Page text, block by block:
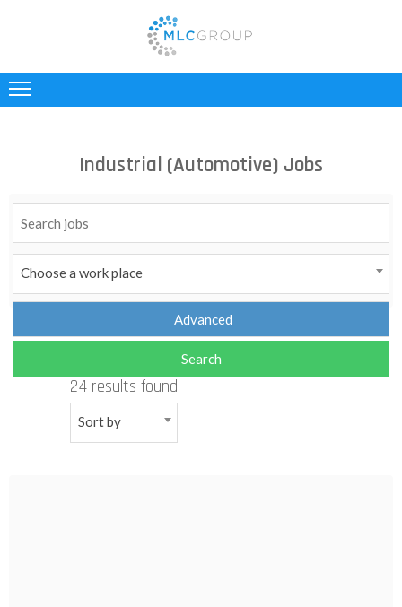
INDUSTRIES
JOBS
CONTACT
Industrial (Automotive) Jobs
Choose a work place
24 results found
Sort by